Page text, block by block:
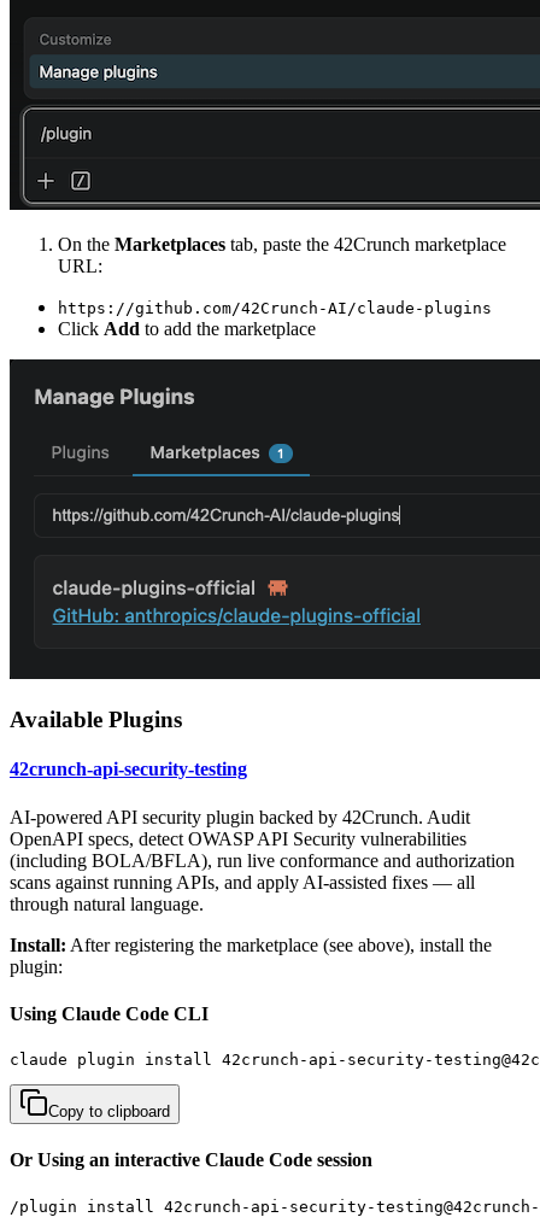
On the Marketplaces tab, paste the 42Crunch marketplace
URL:
https://github.com/42Crunch-AI/claude-plugins
Click Add to add the marketplace
Available Plugins
42crunch-api-security-testing
AI-powered API security plugin backed by 42Crunch. Audit
OpenAPI specs, detect OWASP API Security vulnerabilities
(including BOLA/BFLA), run live conformance and authorization
scans against running APIs, and apply AI-assisted fixes — all
through natural language.
Install: After registering the marketplace (see above), install the
plugin:
Using Claude Code CLI
claude plugin install 42crunch-api-security-
Copy to clipboard
Or Using an interactive Claude Code session
/plugin install 42crunch-api-security-testing@42crunch-